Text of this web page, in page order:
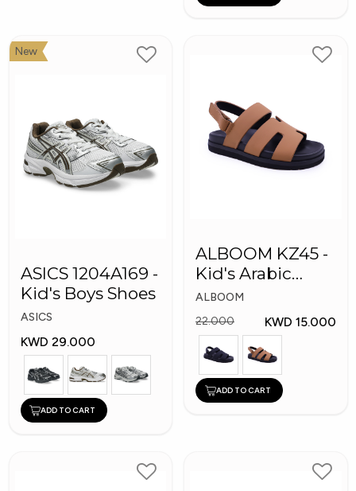
New
ASICS 1204A169 -
Kid's Boys Shoes
ASICS
KWD 29.000
ADD TO CART
ALBOOM KZ45 -
Kid's Arabic
Slippers
ALBOOM
22.000
KWD 15.000
ADD TO CART